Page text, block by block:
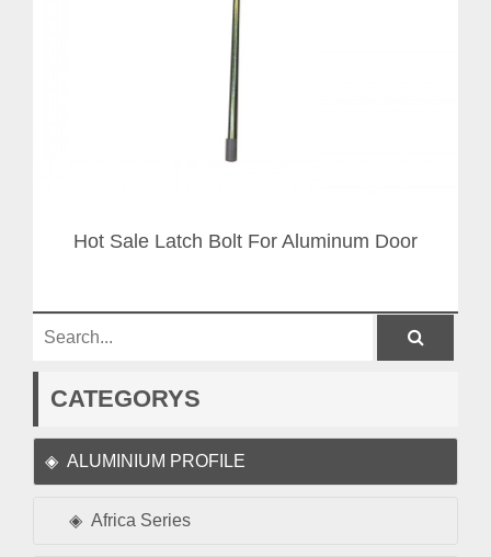
Hot Sale Latch Bolt For Aluminum Door
CATEGORYS
ALUMINIUM PROFILE
Africa Series